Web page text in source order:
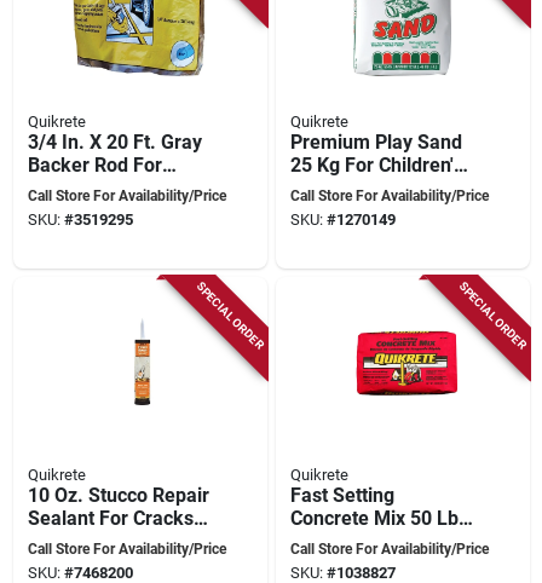
Quikrete
3/4 In. X 20 Ft. Gray
Backer Rod For
Sealant Applications
Call Store For Availability/Price
SKU: #3519295
Quikrete
Premium Play Sand
25 Kg For Children's
Sandboxes
Call Store For Availability/Price
SKU: #1270149
SPECIAL ORDER
Quikrete
10 Oz. Stucco Repair
Sealant For Cracks
And Surface
Restoration
Call Store For Availability/Price
SKU: #7468200
SPECIAL ORDER
Quikrete
Fast Setting
Concrete Mix 50 Lb
Gray, Sets In 20-40
Minutes, Model
Call Store For Availability/Price
SKU: #1038827